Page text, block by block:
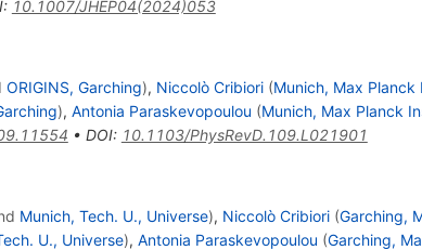
: 10.1007/JHEP04(2024)053
ORIGINS, Garching), Niccolò Cribiori (Munich, Max Planck
), Antonia Paraskevopoulou (Munich, Max Planck
• DOI: 10.1103/PhysRevD.109.L021901
Munich, Tech. U., Universe), Niccolò Cribiori (Garching,
U., Universe), Antonia Paraskevopoulou (Garching,